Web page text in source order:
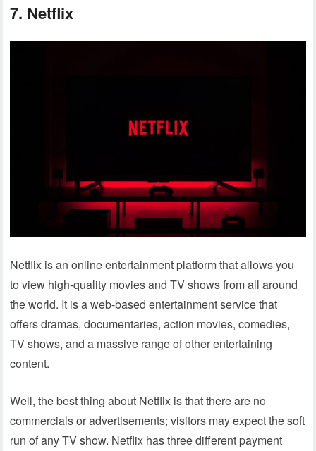
7. Netflix
Netflix is an online entertainment platform that allows you
to view high-quality movies and TV shows from all around
the world. It is a web-based entertainment service that
offers dramas, documentaries, action movies, comedies,
TV shows, and a massive range of other entertaining
content.
Well, the best thing about Netflix is that there are no
commercials or advertisements; visitors may expect the soft
run of any TV show. Netflix has three different payment